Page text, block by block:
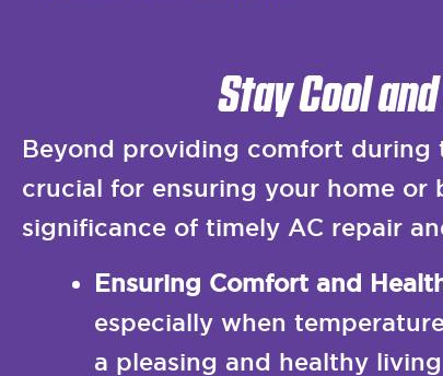
Stay Cool
Beyond providing comfort during
crucial for ensuring your home or
significance of timely AC repair
Ensuring Comfort and
especially when
a pleasing and healthy